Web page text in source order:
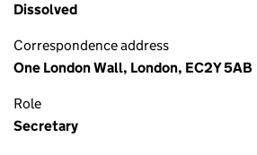
Dissolved
Correspondence address
One London Wall, London, EC2Y 5AB
Role
Secretary